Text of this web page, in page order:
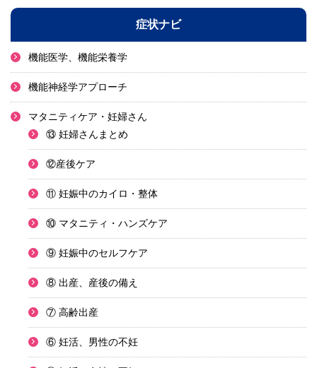
症状ナビ
機能医学、機能栄養学
機能神経学アプローチ
マタニティケア・妊婦さん
⑬ 妊婦さんまとめ
⑫産後ケア
⑪ 妊娠中のカイロ・整体
⑩ マタニティ・ハンズケア
⑨ 妊娠中のセルフケア
⑧ 出産、産後の備え
⑦ 高齢出産
⑥ 妊活、男性の不妊